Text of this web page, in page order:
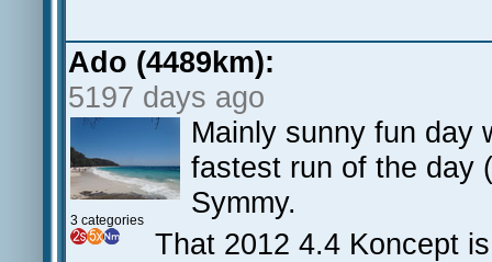
Ado (4489km):
5197 days ago
3 categories
Mainly sunny fun day
fastest run of the day
Symmy.
That 2012 4.4 Koncept